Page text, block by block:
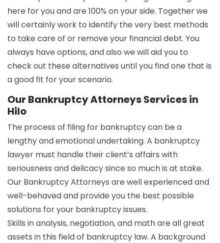
here for you and are 100% on your side. Together we
will certainly work to identify the very best methods
to take care of or remove your financial debt. You
always have options, and also we will aid you to
check out these alternatives until you find one that is
a good fit for your scenario.
Our Bankruptcy Attorneys Services in
Hilo
The process of filing for bankruptcy can be a
lengthy and emotional undertaking. A bankruptcy
lawyer must handle their client’s affairs with
seriousness and delicacy since so much is at stake.
Our Bankruptcy Attorneys are well experienced and
well-behaved and provide you the best possible
solutions for your bankruptcy issues.
Skills in analysis, negotiation, and math are all great
assets in this field of bankruptcy law. A background